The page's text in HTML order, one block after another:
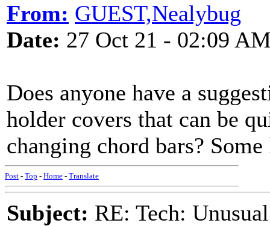
From: GUEST,Nealybug
Date: 27 Oct 21 - 02:09
Does anyone have a
holder covers that can be
changing chord bars?
Post - Top - Home - Translate
Subject: RE: Tech: